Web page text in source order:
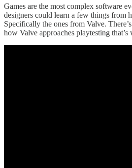
Games are the most complex software
designers could learn a few things from
Specifically the ones from Valve.
how Valve approaches playtesting